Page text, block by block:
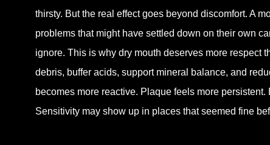
thirsty. But the real effect goes beyond discomfort. A
problems that might have settled down on their own
ignore. This is why dry mouth deserves more respect
debris, buffer acids, support mineral balance, and
becomes more reactive. Plaque feels more
Sensitivity may show up in places that seemed fine